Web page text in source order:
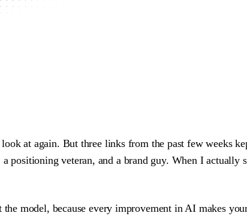
at again. But three links from the past few weeks
positioning veteran, and a brand guy. When I actually
model, because every improvement in AI makes